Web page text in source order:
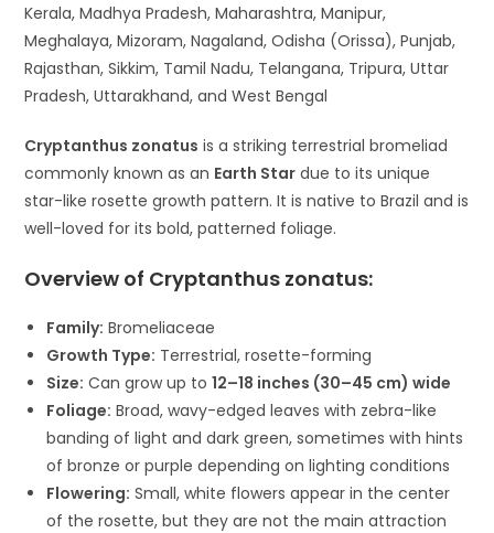
Kerala, Madhya Pradesh, Maharashtra, Manipur,
Meghalaya, Mizoram, Nagaland, Odisha (Orissa), Punjab,
Rajasthan, Sikkim, Tamil Nadu, Telangana, Tripura, Uttar
Pradesh, Uttarakhand, and West Bengal
Cryptanthus zonatus is a striking terrestrial bromeliad
commonly known as an Earth Star due to its unique
star-like rosette growth pattern. It is native to Brazil and is
well-loved for its bold, patterned foliage.
Overview of Cryptanthus zonatus:
Family: Bromeliaceae
Growth Type: Terrestrial, rosette-forming
Size: Can grow up to12–18 inches (30–45 cm) wide
Foliage: Broad, wavy-edged leaves with zebra-like
banding of light and dark green, sometimes with hints
of bronze or purple depending on lighting conditions
Flowering: Small, white flowers appear in the center
of the rosette, but they are not the main attraction